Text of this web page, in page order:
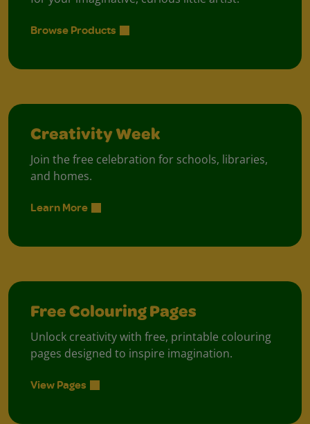
Browse Products
Creativity Week
Join the free celebration for schools, libraries,
and homes.
Learn More
Free Colouring Pages
Unlock creativity with free, printable colouring
pages designed to inspire imagination.
View Pages